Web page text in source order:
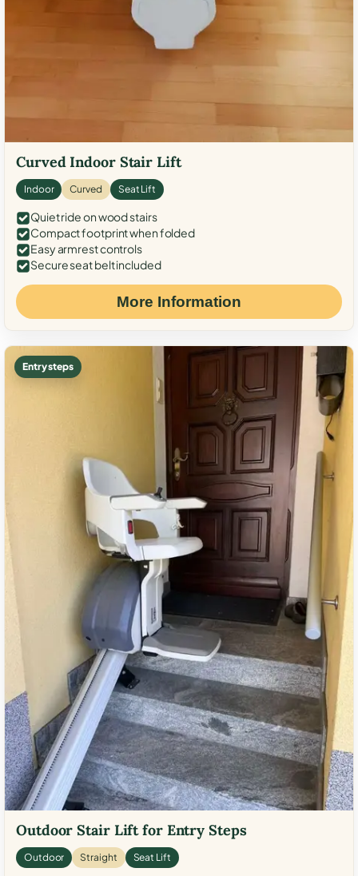
Curved Indoor Stair Lift
Indoor Curved Seat Lift
Quiet ride on wood stairs
Compact footprint when folded
Easy armrest controls
Secure seat belt included
More Information
Entry steps
Outdoor Stair Lift for Entry Steps
Outdoor Straight Seat Lift